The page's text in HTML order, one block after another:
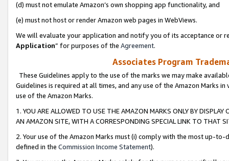
(d) must not emulate Amazon’s own shopping app functionality, and
(e) must not host or render Amazon web pages in WebViews.
We will evaluate your application and notify you of its acceptance or
Application” for purposes of the Agreement.
Associates Program
These Guidelines apply to the use of the marks we may make
Guidelines is required at all times, and any use of the Amazon Marks
use of the Amazon Marks.
1. YOU ARE ALLOWED TO USE THE AMAZON MARKS ONLY BY
AN AMAZON SITE, WITH A CORRESPONDING SPECIAL LINK TO THAT
2. Your use of the Amazon Marks must (i) comply with the most up-
defined in the Commission Income Statement).